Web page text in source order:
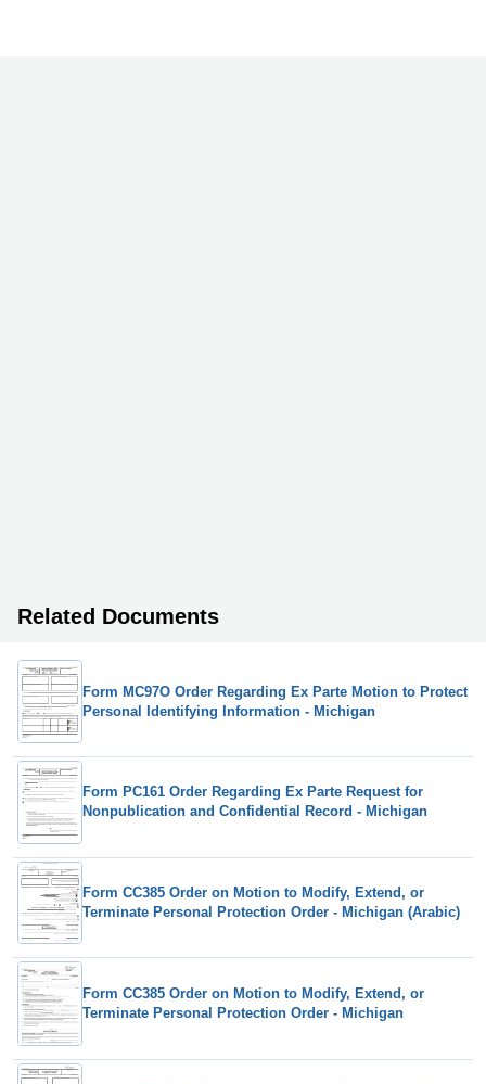
Related Documents
Form MC97O Order Regarding Ex Parte Motion to Protect
Personal Identifying Information - Michigan
Form PC161 Order Regarding Ex Parte Request for
Nonpublication and Confidential Record - Michigan
Form CC385 Order on Motion to Modify, Extend, or
Terminate Personal Protection Order - Michigan (Arabic)
Form CC385 Order on Motion to Modify, Extend, or
Terminate Personal Protection Order - Michigan